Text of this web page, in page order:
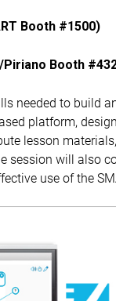
Booth #1500)
Piriano Booth
needed to build
platform,
lesson
session will also
use of the